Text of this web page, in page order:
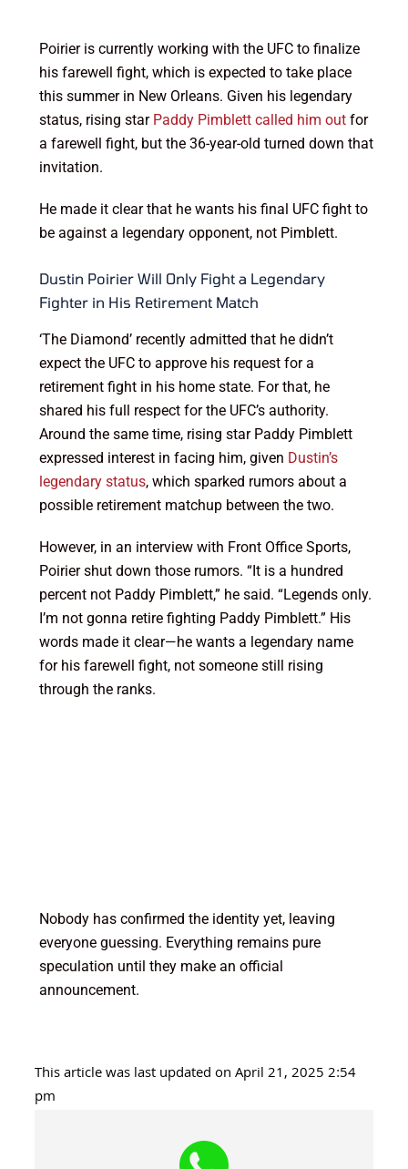
Poirier is currently working with the UFC to finalize
his farewell fight, which is expected to take place
this summer in New Orleans. Given his legendary
status, rising star Paddy Pimblett called him outfor
a farewell fight, but the 36-year-old turned down that
invitation.
He made it clear that he wants his final UFC fight to
be against a legendary opponent, not Pimblett.
Dustin Poirier Will Only Fight a Legendary
Fighter in His Retirement Match
‘The Diamond’ recently admitted that he didn’t
expect the UFC to approve his request for a
retirement fight in his home state. For that, he
shared his full respect for the UFC’s authority.
Around the same time, rising star Paddy Pimblett
expressed interest in facing him, given Dustin’s
legendary status, which sparked rumors about a
possible retirement matchup between the two.
However, in an interview with Front Office Sports,
Poirier shut down those rumors. “It is a hundred
percent not Paddy Pimblett,” he said. “Legends only.
I’m not gonna retire fighting Paddy Pimblett.” His
words made it clear—he wants a legendary name
for his farewell fight, not someone still rising
through the ranks.
Nobody has confirmed the identity yet, leaving
everyone guessing. Everything remains pure
speculation until they make an official
announcement.
This article was last updated on April 21, 2025 2:54
pm